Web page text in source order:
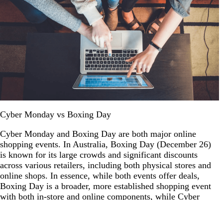
Cyber Monday vs Boxing Day
Cyber Monday and Boxing Day are both major online
shopping events. In Australia, Boxing Day (December 26)
is known for its large crowds and significant discounts
across various retailers, including both physical stores and
online shops. In essence, while both events offer deals,
Boxing Day is a broader, more established shopping event
with both in-store and online components, while Cyber